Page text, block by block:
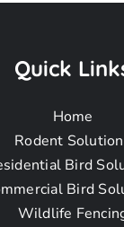
CA
Quick
Home
Rodent
Bird
Bird
Wildlife